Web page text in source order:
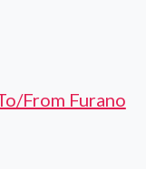
From Furano